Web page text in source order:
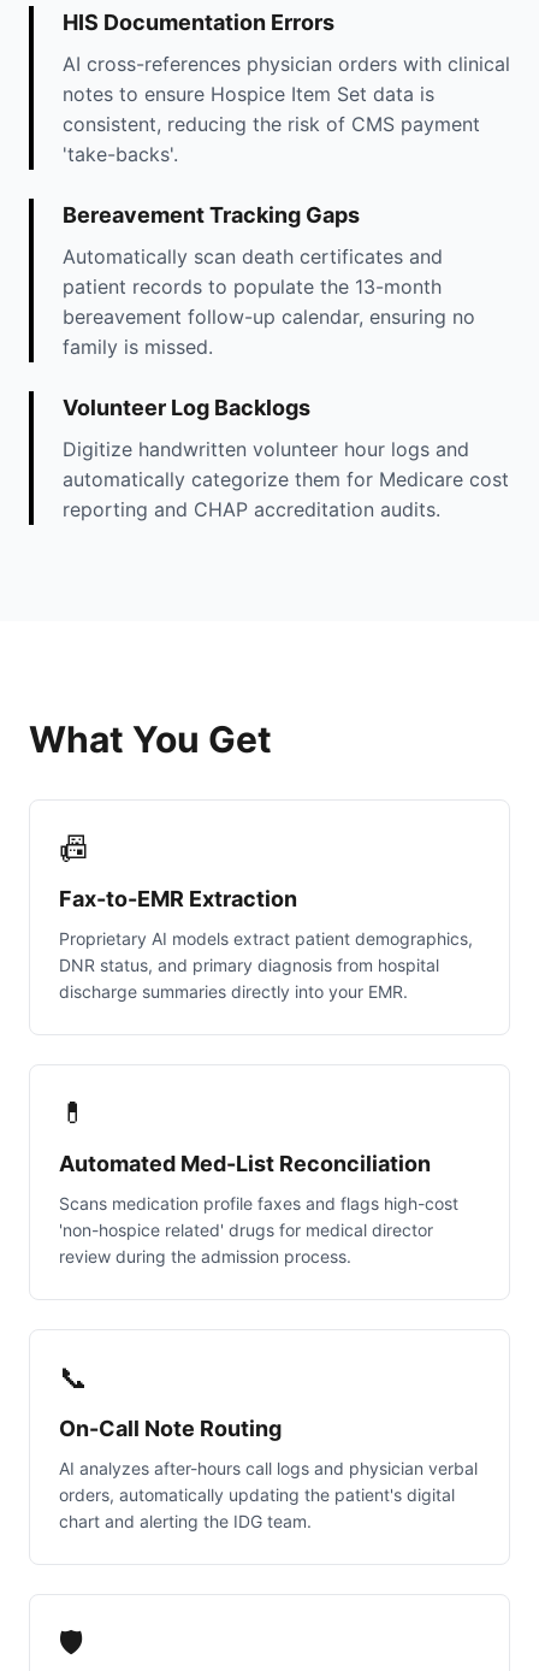
HIS Documentation Errors
AI cross-references physician orders with clinical
notes to ensure Hospice Item Set data is
consistent, reducing the risk of CMS payment
'take-backs'.
Bereavement Tracking Gaps
Automatically scan death certificates and
patient records to populate the 13-month
bereavement follow-up calendar, ensuring no
family is missed.
Volunteer Log Backlogs
Digitize handwritten volunteer hour logs and
automatically categorize them for Medicare cost
reporting and CHAP accreditation audits.
What You Get
📠
Fax-to-EMR Extraction
Proprietary AI models extract patient demographics,
DNR status, and primary diagnosis from hospital
discharge summaries directly into your EMR.
💊
Automated Med-List Reconciliation
Scans medication profile faxes and flags high-cost
'non-hospice related' drugs for medical director
review during the admission process.
📞
On-Call Note Routing
AI analyzes after-hours call logs and physician verbal
orders, automatically updating the patient's digital
chart and alerting the IDG team.
🛡️